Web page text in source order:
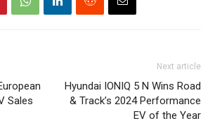
Sales
Next article
Hyundai IONIQ 5 N Wins Road
& Track’s 2024 Performance
EV of the Year